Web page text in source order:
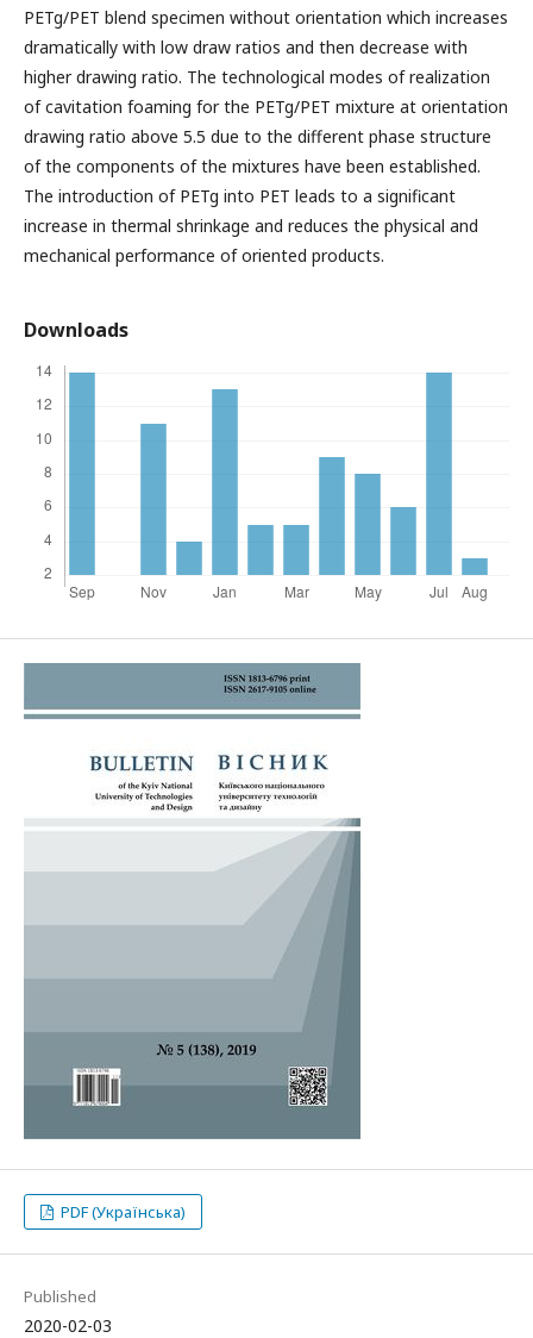
PETg/PET blend specimen without orientation which increases
dramatically with low draw ratios and then decrease with
higher drawing ratio. The technological modes of realization
of cavitation foaming for the PETg/PET mixture at orientation
drawing ratio above 5.5 due to the different phase structure
of the components of the mixtures have been established.
The introduction of PETg into PET leads to a significant
increase in thermal shrinkage and reduces the physical and
mechanical performance of oriented products.
Downloads
PDF (Українська)
Published
2020-02-03